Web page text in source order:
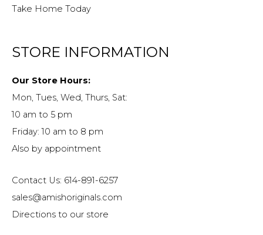
Take Home Today
STORE INFORMATION
Our Store Hours:
Mon, Tues, Wed, Thurs, Sat:
10 am to 5 pm
Friday: 10 am to 8 pm
Also by appointment
Contact Us: 614-891-6257
sales@amishoriginals.com
Directions to our store